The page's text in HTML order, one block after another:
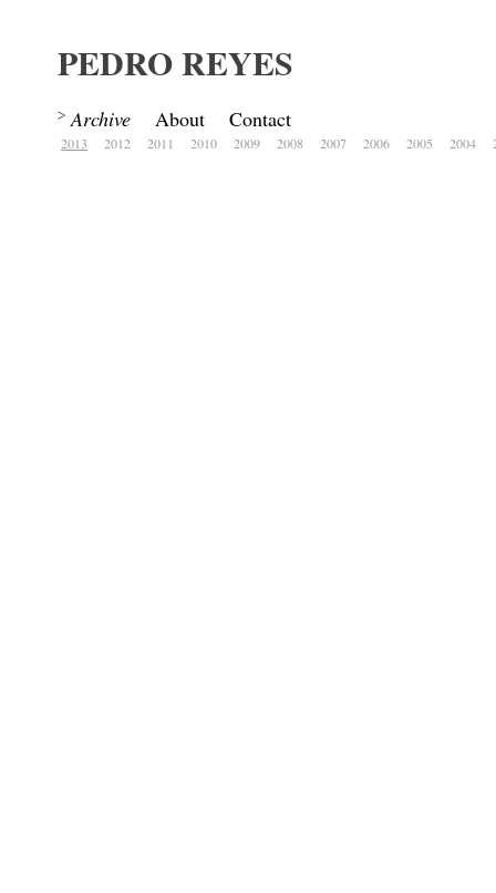
PEDRO REYES
Archive About Contact
2013 2012 2011 2010 2009 2008 2007 2006 2005 2004